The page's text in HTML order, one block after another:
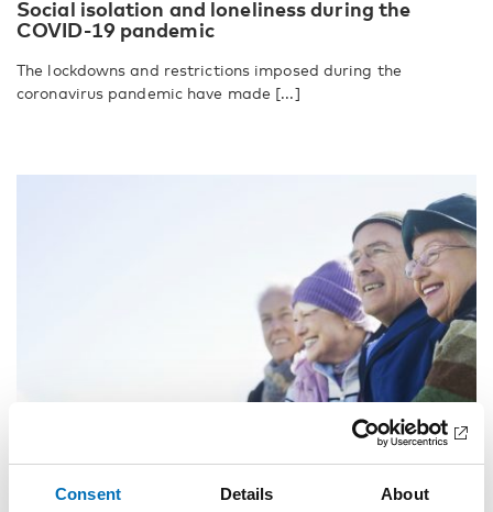
Consent Details About
Social isolation and loneliness during the
COVID-19 pandemic
The lockdowns and restrictions imposed during the
coronavirus pandemic have made [...]
Completed